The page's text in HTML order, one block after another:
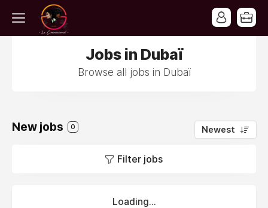
Jobs in Dubaï
Browse all jobs in Dubaï
New jobs 0 Newest
Filter jobs
Loading...